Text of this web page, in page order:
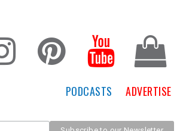
PODCASTS ADVERTISE